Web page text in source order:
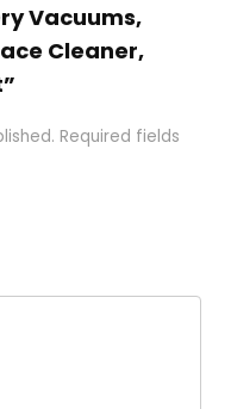
Vacuums,
Cleaner,
Required fields